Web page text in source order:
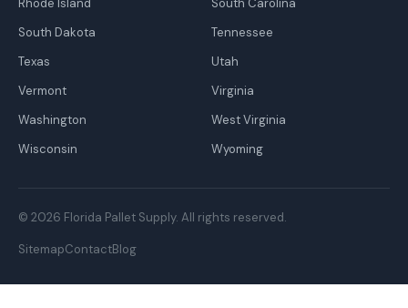
Rhode Island
South Carolina
South Dakota
Tennessee
Texas
Utah
Vermont
Virginia
Washington
West Virginia
Wisconsin
Wyoming
© 2026 Florida Pallet Supply. All rights reserved.
SitemapContactBlog